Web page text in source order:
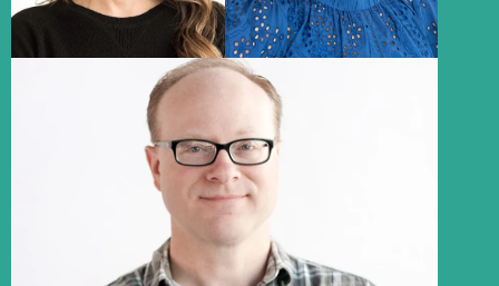
About About
Ryan Cruickshank
Information Technology Consultant